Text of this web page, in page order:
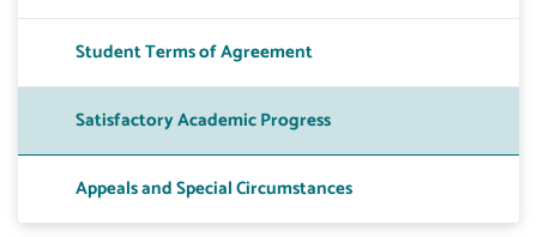
Student Terms of Agreement
Satisfactory Academic Progress
Appeals and Special Circumstances